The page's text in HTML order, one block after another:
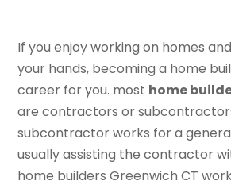
If you enjoy working on homes
your hands, becoming a home
career for you. most home
are contractors or
subcontractor works for a
usually assisting the contractor
home builders Greenwich CT